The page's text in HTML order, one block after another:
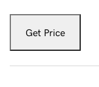
Get Price